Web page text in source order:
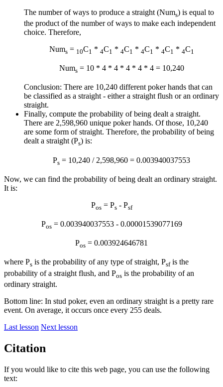
The number of ways to produce a straight (Nums) is equal to
the product of the number of ways to make each independent
choice. Therefore,
Nums= 10C1 * 4C1 * 4C1 * 4C1 * 4C1 * 4C1
Nums= 10 * 4 * 4 * 4 * 4 * 4 = 10,240
Conclusion: There are 10,240 different poker hands that can
be classified as a straight - either a straight flush or an ordinary
straight.
Finally, compute the probability of being dealt a straight.
There are 2,598,960 unique poker hands. Of those, 10,240
are some form of straight. Therefore, the probability of being
dealt a straight (Ps) is:
Ps = 10,240 / 2,598,960 = 0.003940037553
Now, we can find the probability of being dealt an ordinary straight.
It is:
Pos= Ps- Psf
Pos= 0.003940037553 - 0.00001539077169
Pos = 0.003924646781
where Ps is the probability of any type of straight, Psfis the
probability of a straight flush, and Pos is the probability of an
ordinary straight.
Bottom line: In stud poker, even an ordinary straight is a pretty rare
event. On average, it occurs once every 255 deals.
Last lesson Next lesson
Citation
If you would like to cite this web page, you can use the following
text: